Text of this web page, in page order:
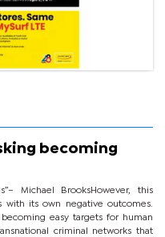
becoming
Michael BrooksHowever, this
with its own negative outcomes.
becoming easy targets for human
criminal networks that